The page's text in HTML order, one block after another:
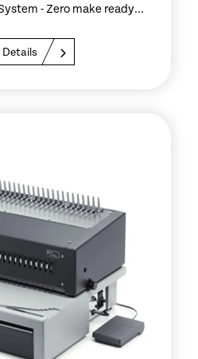
- Zero make ready...
Details